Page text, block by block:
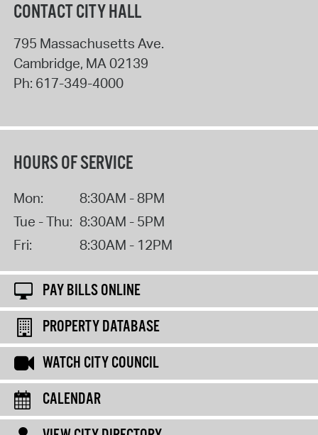
CONTACT CITY HALL
795 Massachusetts Ave.
Cambridge, MA02139
Ph: 617-349-4000
HOURS OF SERVICE
Mon:
8:30AM - 8PM
Tue - Thu: 8:30AM - 5PM
Fri:
8:30AM - 12PM
PAY BILLS ONLINE
PROPERTY DATABASE
WATCH CITY COUNCIL
CALENDAR